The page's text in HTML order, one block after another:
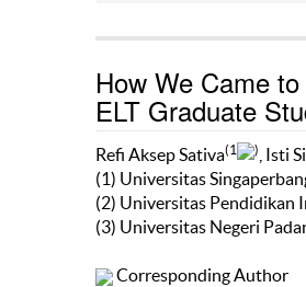
How We Came
ELT Graduate
Refi Aksep Sativa(1 ) , Isti
(1) Universitas
(2) Universitas Pendidikan
(3) Universitas Negeri
Corresponding Author